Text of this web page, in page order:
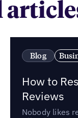
Blog
How to
Reviews
Nobody likes